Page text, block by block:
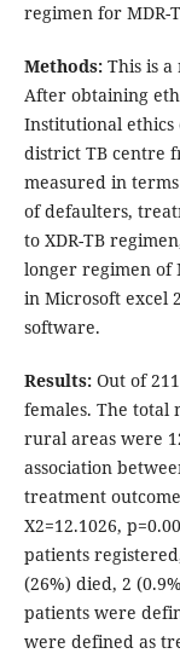
regimen for MDR-
Methods:This is a
After obtaining
Institutional ethics
district TB centre
measured in
of defaulters,
to XDR-TB
longer regimen of
in Microsoft excel
software.
Results:Out of
females. The total
rural areas were
association
treatment
X2=12.1026,
patients
(26%) died, 2
patients were
were defined as